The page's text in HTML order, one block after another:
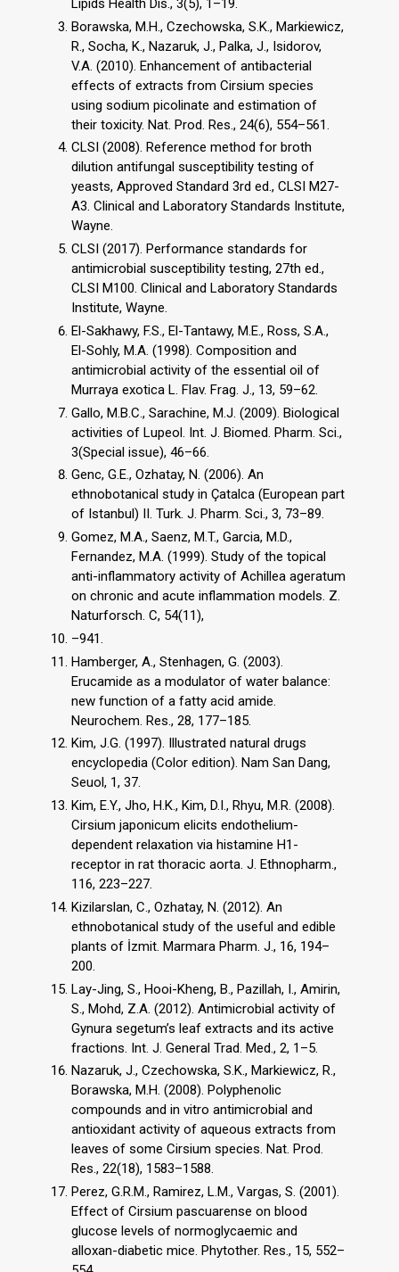
Lipids Health Dis., 3(5), 1–19.
Borawska, M.H., Czechowska, S.K., Markiewicz,
R., Socha, K., Nazaruk, J., Palka, J., Isidorov,
V.A. (2010). Enhancement of antibacterial
effects of extracts from Cirsium species
using sodium picolinate and estimation of
their toxicity. Nat. Prod. Res., 24(6), 554–561.
CLSI (2008). Reference method for broth
dilution antifungal susceptibility testing of
yeasts, Approved Standard 3rd ed., CLSI M27-
A3. Clinical and Laboratory Standards Institute,
Wayne.
CLSI (2017). Performance standards for
antimicrobial susceptibility testing, 27th ed.,
CLSI M100. Clinical and Laboratory Standards
Institute, Wayne.
El-Sakhawy, F.S., El-Tantawy, M.E., Ross, S.A.,
El-Sohly, M.A. (1998). Composition and
antimicrobial activity of the essential oil of
Murraya exotica L. Flav. Frag. J., 13, 59–62.
Gallo, M.B.C., Sarachine, M.J. (2009). Biological
activities of Lupeol. Int. J. Biomed. Pharm. Sci.,
3(Special issue), 46–66.
Genc, G.E., Ozhatay, N. (2006). An
ethnobotanical study in Çatalca (European part
of Istanbul) II. Turk. J. Pharm. Sci., 3, 73–89.
Gomez, M.A., Saenz, M.T., Garcia, M.D.,
Fernandez, M.A. (1999). Study of the topical
anti-inflammatory activity of Achillea ageratum
on chronic and acute inflammation models. Z.
Naturforsch. C, 54(11),
–941.
Hamberger, A., Stenhagen, G. (2003).
Erucamide as a modulator of water balance:
new function of a fatty acid amide.
Neurochem. Res., 28, 177–185.
Kim, J.G. (1997). Illustrated natural drugs
encyclopedia (Color edition). Nam San Dang,
Seuol, 1, 37.
Kim, E.Y., Jho, H.K., Kim, D.I., Rhyu, M.R. (2008).
Cirsium japonicum elicits endothelium-
dependent relaxation via histamine H1-
receptor in rat thoracic aorta. J. Ethnopharm.,
116, 223–227.
Kizilarslan, C., Ozhatay, N. (2012). An
ethnobotanical study of the useful and edible
plants of İzmit. Marmara Pharm. J., 16, 194–
200.
Lay-Jing, S., Hooi-Kheng, B., Pazillah, I., Amirin,
S., Mohd, Z.A. (2012). Antimicrobial activity of
Gynura segetum’s leaf extracts and its active
fractions. Int. J. General Trad. Med., 2, 1–5.
Nazaruk, J., Czechowska, S.K., Markiewicz, R.,
Borawska, M.H. (2008). Polyphenolic
compounds and in vitro antimicrobial and
antioxidant activity of aqueous extracts from
leaves of some Cirsium species. Nat. Prod.
Res., 22(18), 1583–1588.
Perez, G.R.M., Ramirez, L.M., Vargas, S. (2001).
Effect of Cirsium pascuarense on blood
glucose levels of normoglycaemic and
alloxan-diabetic mice. Phytother. Res., 15, 552–